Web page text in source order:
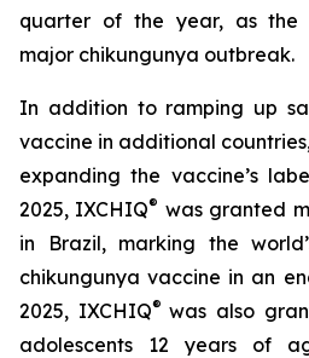
quarter of the year, as the
major chikungunya outbreak.
In addition to ramping up
vaccine in additional
expanding the vaccine’s
2025, IXCHIQ® was granted
in Brazil, marking the
chikungunya vaccine in an
2025, IXCHIQ®was also
adolescents 12 years of